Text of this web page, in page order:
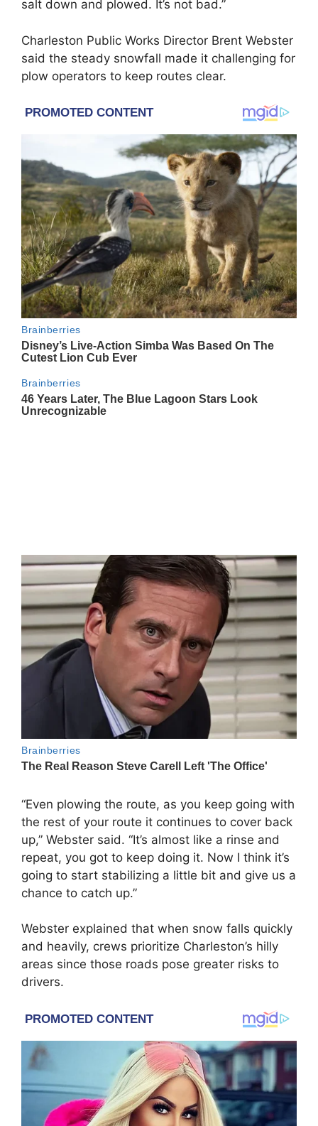
salt down and plowed. It’s not bad.”
Charleston Public Works Director Brent Webster
said the steady snowfall made it challenging for
plow operators to keep routes clear.
“Even plowing the route, as you keep going with
the rest of your route it continues to cover back
up,” Webster said. “It’s almost like a rinse and
repeat, you got to keep doing it. Now I think it’s
going to start stabilizing a little bit and give us a
chance to catch up.”
Webster explained that when snow falls quickly
and heavily, crews prioritize Charleston’s hilly
areas since those roads pose greater risks to
drivers.